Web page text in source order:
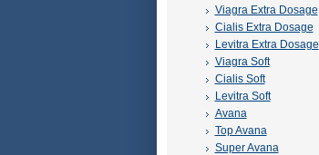
Viagra Extra Dosage
Cialis Extra Dosage
Levitra Extra Dosage
Viagra Soft
Cialis Soft
Levitra Soft
Avana
Top Avana
Super Avana